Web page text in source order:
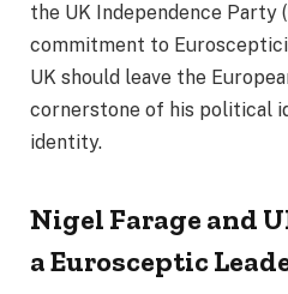
the UK Independence Party
commitment to
UK should leave the
cornerstone of his political
identity.
Nigel Farage and
a Eurosceptic